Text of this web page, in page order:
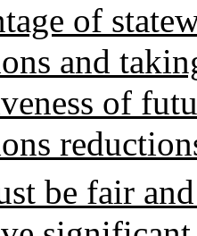
of
and
of
be fair